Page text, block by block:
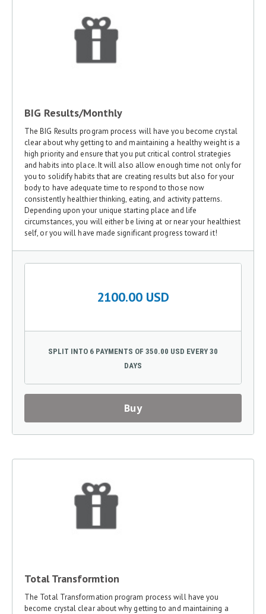
BIG Results/Monthly
The BIG Results program process will have you become crystal
clear about why getting to and maintaining a healthy weight is a
high priority and ensure that you put critical control strategies
and habits into place. It will also allow enough time not only for
you to solidify habits that are creating results but also for your
body to have adequate time to respond to those now
consistently healthier thinking, eating, and activity patterns.
Depending upon your unique starting place and life
circumstances, you will either be living at or near your healthiest
self, or you will have made significant progress toward it!
2100.00 USD
SPLIT INTO 6 PAYMENTS OF 350.00 USD EVERY 30
DAYS
Buy
Total Transformtion
The Total Transformation program process will have you
become crystal clear about why getting to and maintaining a